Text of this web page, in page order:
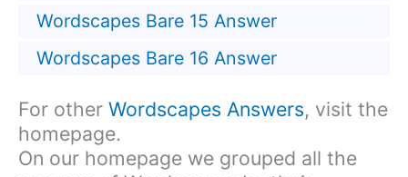
Wordscapes Bare 15 Answer
Wordscapes Bare 16 Answer
For other Wordscapes Answers, visit the
homepage.
On our homepage we grouped all the